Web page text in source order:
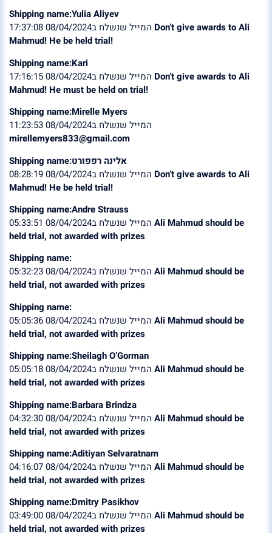
Shipping name:Yulia Aliyev
Don’t give awards to Ali
Mahmud! He be held trial!
Shipping name:Kari
Don’t give awards to Ali
Mahmud! He must be held on trial!
Shipping name:Mirelle Myers
המייל שנשלח ב08/04/2024 11:23:53
mirellemyers833@gmail.com
Shipping name:אלינה רפפורט
Don’t give awards to Ali
Mahmud! He be held trial!
Shipping name:Andre Strauss
Ali Mahmud should be
held trial, not awarded with prizes
Shipping name:
Ali Mahmud should be
held trial, not awarded with prizes
Shipping name:
Ali Mahmud should be
held trial, not awarded with prizes
Shipping name:Sheilagh O’Gorman
Ali Mahmud should be
held trial, not awarded with prizes
Shipping name:Barbara Brindza
Ali Mahmud should be
held trial, not awarded with prizes
Shipping name:Aditiyan Selvaratnam
Ali Mahmud should be
held trial, not awarded with prizes
Shipping name:Dmitry Pasikhov
Ali Mahmud should be
held trial, not awarded with prizes